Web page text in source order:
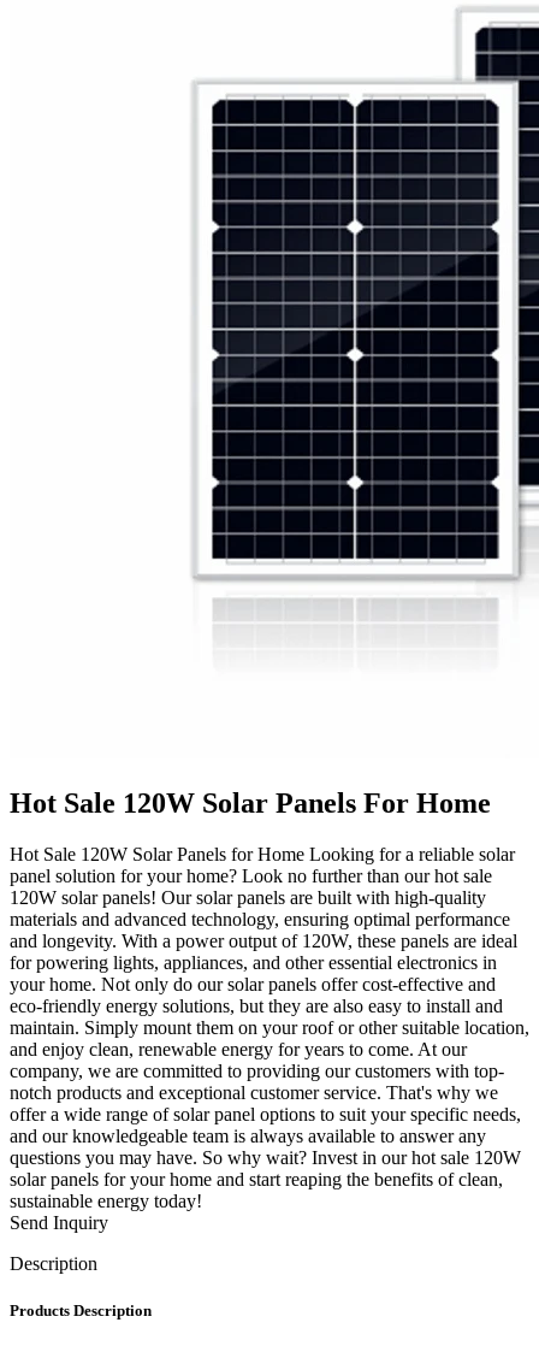
Hot Sale 120W Solar Panels For Home
Hot Sale 120W Solar Panels for Home Looking for a reliable solar
panel solution for your home? Look no further than our hot sale
120W solar panels! Our solar panels are built with high-quality
materials and advanced technology, ensuring optimal performance
and longevity. With a power output of 120W, these panels are ideal
for powering lights, appliances, and other essential electronics in
your home. Not only do our solar panels offer cost-effective and
eco-friendly energy solutions, but they are also easy to install and
maintain. Simply mount them on your roof or other suitable location,
and enjoy clean, renewable energy for years to come. At our
company, we are committed to providing our customers with top-
notch products and exceptional customer service. That's why we
offer a wide range of solar panel options to suit your specific needs,
and our knowledgeable team is always available to answer any
questions you may have. So why wait? Invest in our hot sale 120W
solar panels for your home and start reaping the benefits of clean,
sustainable energy today!
Send Inquiry
Description
Products Description